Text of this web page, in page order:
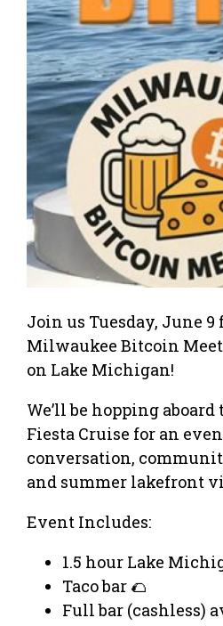
Join us Tuesday, June 9
Milwaukee Bitcoin
on Lake Michigan!
We’ll be hopping
Fiesta Cruise for an
conversation,
and summer lakefront
Event Includes:
1.5 hour Lake
Taco bar 🌮
Full bar (cashless)